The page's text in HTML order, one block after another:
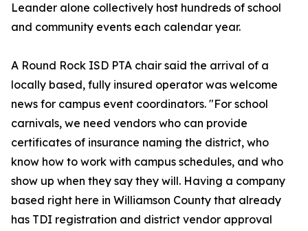
Leander alone collectively host hundreds of school
and community events each calendar year.
A Round Rock ISD PTA chair said the arrival of a
locally based, fully insured operator was welcome
news for campus event coordinators. "For school
carnivals, we need vendors who can provide
certificates of insurance naming the district, who
know how to work with campus schedules, and who
show up when they say they will. Having a company
based right here in Williamson County that already
has TDI registration and district vendor approval